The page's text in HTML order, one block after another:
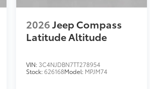
2026Jeep Compass
Latitude Altitude
VIN: 3C4NJDBN7TT278954
Stock:626168Model: MPJM74